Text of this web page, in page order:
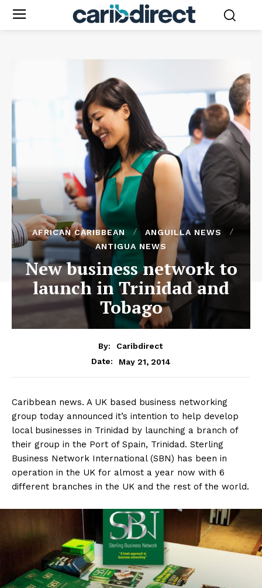
AFRICAN CARIBBEAN
ANGUILLA NEWS
ANTIGUA NEWS
New business network to
launch in Trinidad and
Tobago
By:
Caribdirect
Date:
May 21, 2014
Caribbean news. A UK based business networking
group today announced it’s intention to help develop
local businesses in Trinidad by launching a branch of
their group in the Port of Spain, Trinidad. Sterling
Business Network International (SBN) has been in
operation in the UK for almost a year now with 6
different branches in the UK and the rest of the world.